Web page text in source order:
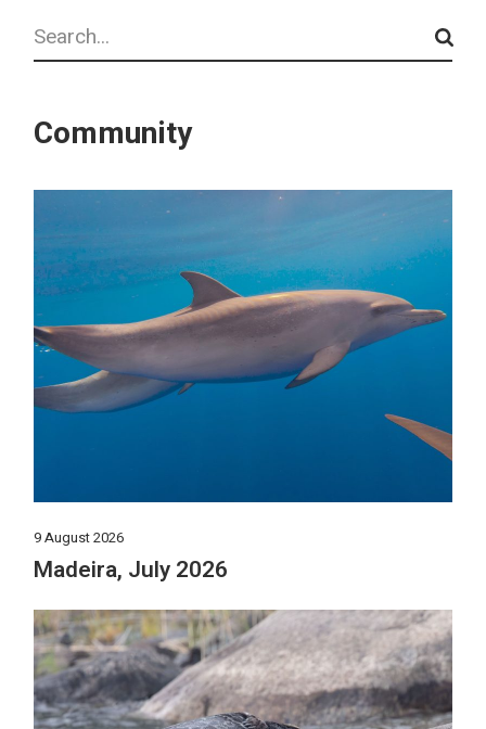
Search
Community
9 August 2026
Madeira, July 2026